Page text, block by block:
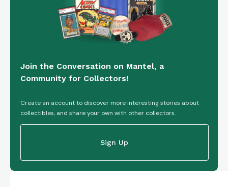
Join the Conversation on Mantel, a
Community for Collectors!
Create an account to discover more interesting stories about
collectibles, and share your own with other collectors.
Sign Up